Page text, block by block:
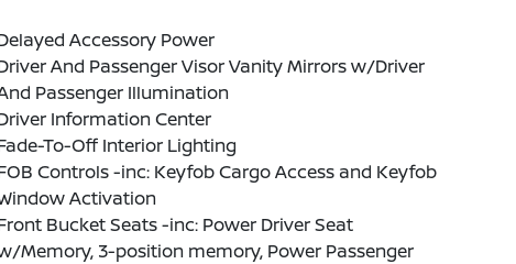
Accessory Power
And Passenger Visor Vanity Mirrors w/Driver
Passenger Illumination
Information Center
To-Off Interior Lighting
Controls -inc: Keyfob Cargo Access and Keyfob
Activation
Bucket Seats -inc: Power Driver Seat
Memory, 3-position memory, Power Passenger